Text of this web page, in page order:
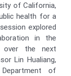
of California,
health for a
explored
in the
over the next
Lin Hualiang,
of